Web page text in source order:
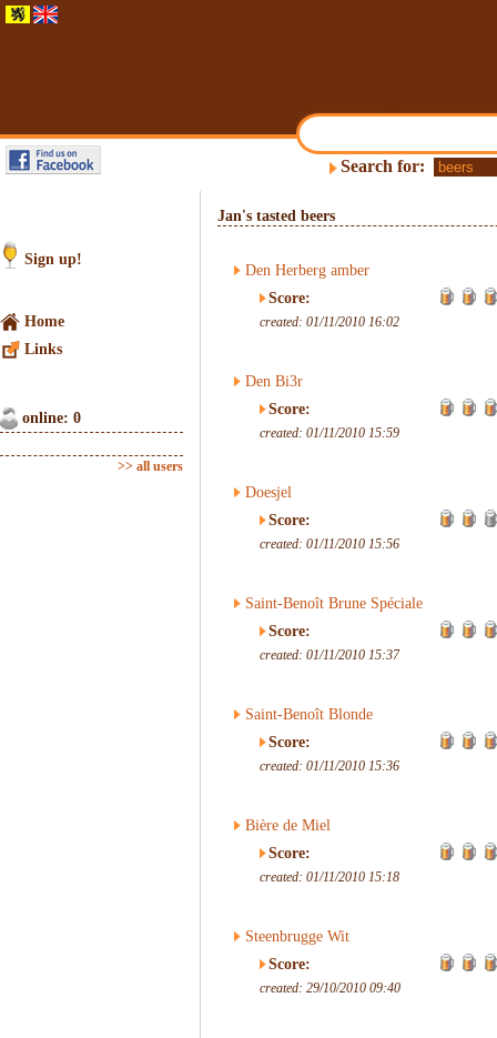
Search for:
Sign up!
Home
Links
online: 0
>> all users
Jan's tasted beers
Den Herberg amber
Score:
created: 01/11/2010 16:02
Den Bi3r
Score:
created: 01/11/2010 15:59
Doesjel
Score:
created: 01/11/2010 15:56
Saint-Benoît Brune Spéciale
Score:
created: 01/11/2010 15:37
Saint-Benoît Blonde
Score:
created: 01/11/2010 15:36
Bière de Miel
Score:
created: 01/11/2010 15:18
Steenbrugge Wit
Score:
created: 29/10/2010 09:40